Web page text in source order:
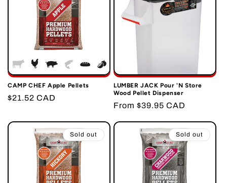
CAMP CHEF Apple Pellets
Regular
$21.52 CAD
LUMBER JACK Pour 'N Store
Wood Pellet Dispenser
Regular
From $39.95 CAD
Sold out Sold out